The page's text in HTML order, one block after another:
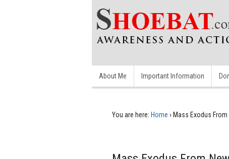
About Me Important Information
You are here: Home › Mass Exodus